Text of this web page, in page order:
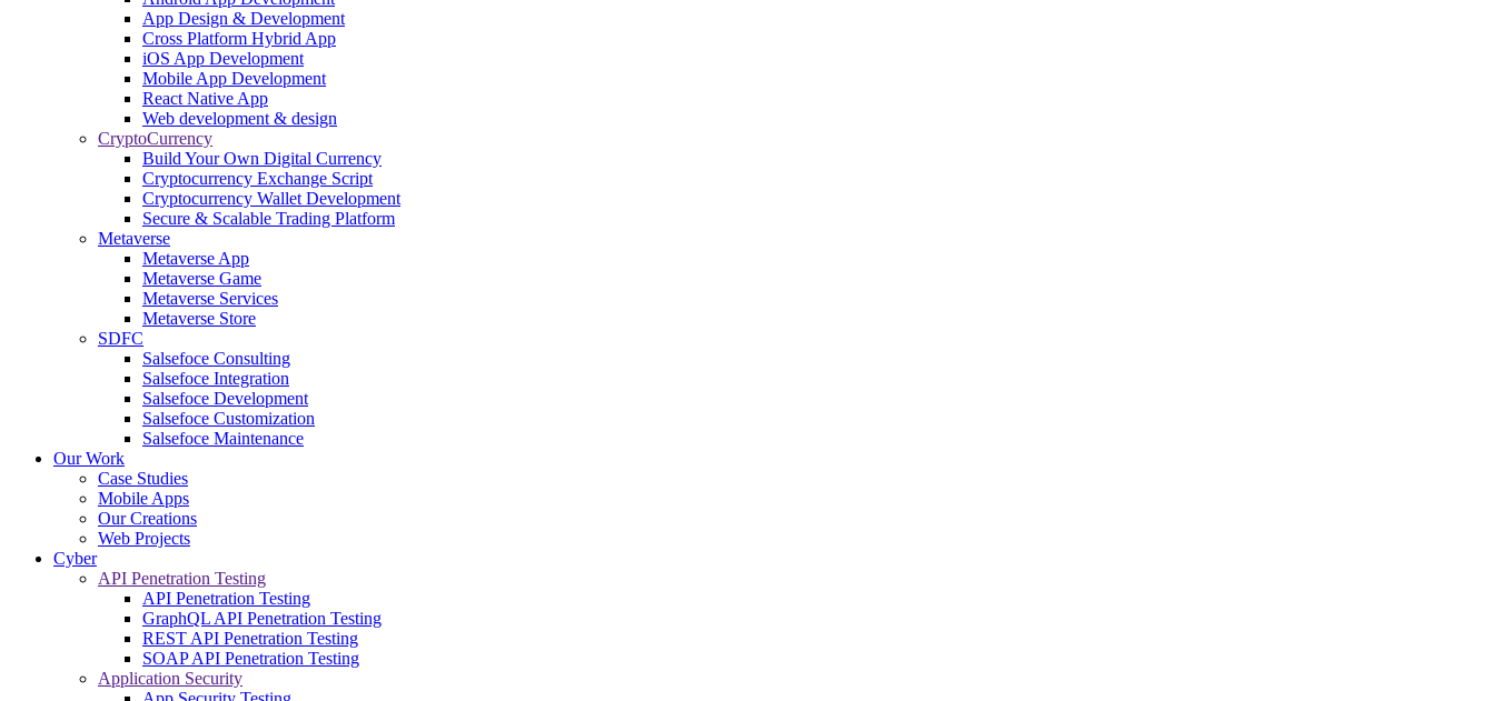
App Design & Development
Cross Platform Hybrid App
iOS App Development
Mobile App Development
React Native App
Web development & design
CryptoCurrency
Build Your Own Digital Currency
Cryptocurrency Exchange Script
Cryptocurrency Wallet Development
Secure & Scalable Trading Platform
Metaverse
Metaverse App
Metaverse Game
Metaverse Services
Metaverse Store
SDFC
Salsefoce Consulting
Salsefoce Integration
Salsefoce Development
Salsefoce Customization
Salsefoce Maintenance
Our Work
Case Studies
Mobile Apps
Our Creations
Web Projects
Cyber
API Penetration Testing
API Penetration Testing
GraphQL API Penetration Testing
REST API Penetration Testing
SOAP API Penetration Testing
Application Security